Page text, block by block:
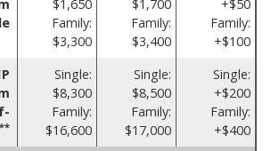
$1,650
Family:
$3,300
$1,700
Family:
$3,400
+$50
Family:
+$100
**
Single:
$8,300
Family:
$16,600
Single:
$8,500
Family:
$17,000
Single:
+$200
Family:
+$400